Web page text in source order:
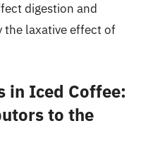
digestion and
laxative effect of
in Iced Coffee:
to the